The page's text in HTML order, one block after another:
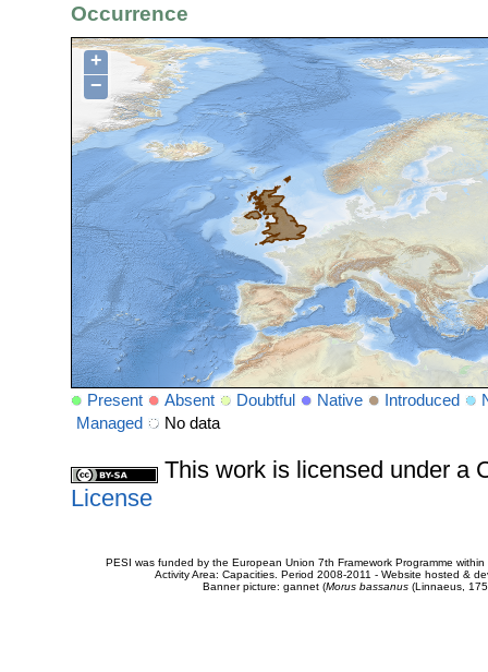
Occurrence
+
−
Present Absent Doubtful Native Introduced
Managed
No data
This work is licensed under a
License
PESI was funded by the European Union 7th Framework Programme
Activity Area: Capacities. Period 2008-2011 - Website hosted &
Banner picture: gannet (Morus bassanus(Linnaeus,